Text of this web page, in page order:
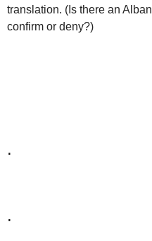
translation. (Is there an
confirm or deny?)
.
.